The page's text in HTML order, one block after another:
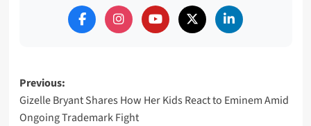
Post
navigation
Previous:
Gizelle Bryant Shares How Her Kids React to Eminem Amid
Ongoing Trademark Fight